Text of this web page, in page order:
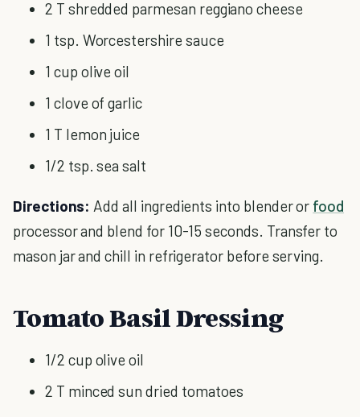
2 T shredded parmesan reggiano cheese
1 tsp. Worcestershire sauce
1 cup olive oil
1 clove of garlic
1 T lemon juice
1/2 tsp. sea salt
Directions: Add all ingredients into blender or food
processor and blend for 10-15 seconds. Transfer to
mason jar and chill in refrigerator before serving.
Tomato Basil Dressing
1/2 cup olive oil
2 T minced sun dried tomatoes